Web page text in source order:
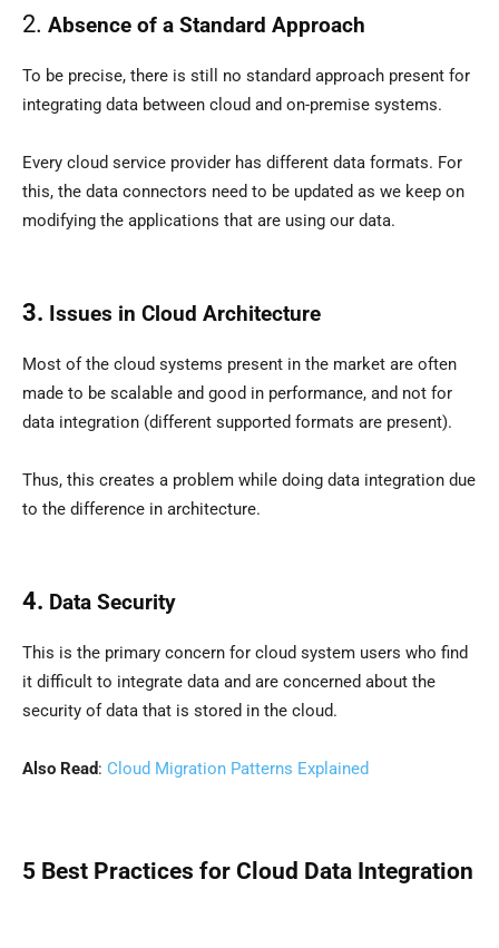
2. Absence of a Standard Approach
To be precise, there is still no standard approach present for
integrating data between cloud and on-premise systems.
Every cloud service provider has different data formats. For
this, the data connectors need to be updated as we keep on
modifying the applications that are using our data.
3. Issues in Cloud Architecture
Most of the cloud systems present in the market are often
made to be scalable and good in performance, and not for
data integration (different supported formats are present).
Thus, this creates a problem while doing data integration due
to the difference in architecture.
4. Data Security
This is the primary concern for cloud system users who find
it difficult to integrate data and are concerned about the
security of data that is stored in the cloud.
Also Read: Cloud Migration Patterns Explained
5 Best Practices for Cloud Data Integration